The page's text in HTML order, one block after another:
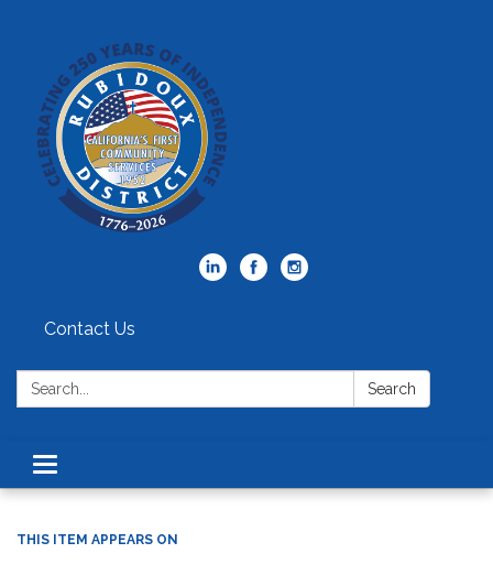
Contact Us
Search: Search
Toggle
navigation
THIS ITEM APPEARS ON